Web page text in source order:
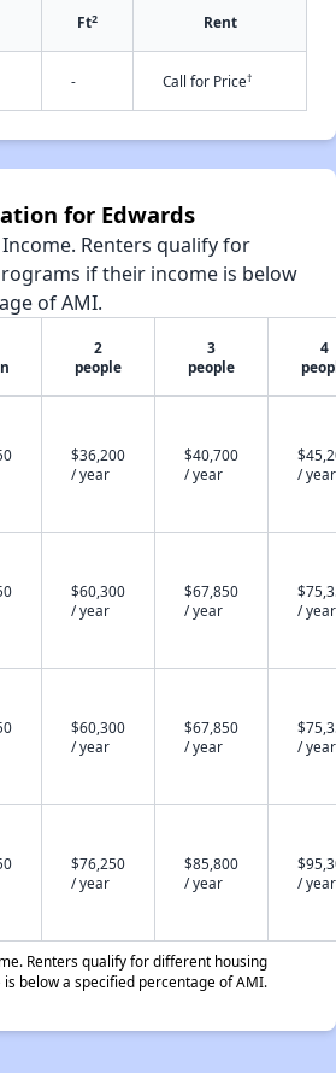
Ft2 Rent
- Call for Price†
for Edwards
Renters qualify for
if their income is below
of AMI.
2
people
3
people
4
$36,200
/ year
$40,700
/ year
/ year
$60,300
/ year
$67,850
/ year
/ year
$60,300
/ year
$67,850
/ year
/ year
$76,250
/ year
$85,800
/ year
/ year
Renters qualify for different housing
below a specified percentage of AMI.